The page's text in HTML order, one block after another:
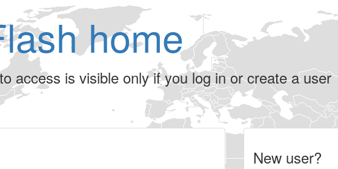
home
access is visible only if you log in or create a user
New user?